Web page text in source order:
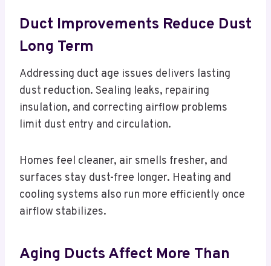
Duct Improvements Reduce Dust
Long Term
Addressing duct age issues delivers lasting
dust reduction. Sealing leaks, repairing
insulation, and correcting airflow problems
limit dust entry and circulation.
Homes feel cleaner, air smells fresher, and
surfaces stay dust-free longer. Heating and
cooling systems also run more efficiently once
airflow stabilizes.
Aging Ducts Affect More Than